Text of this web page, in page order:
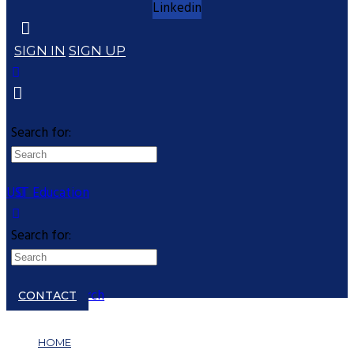
Linkedin
SIGN IN SIGN UP
Search for:
UST Education
Search for:
Close search
CONTACT
HOME